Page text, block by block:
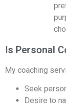
Is Personal
My coaching
Seek
Desire to